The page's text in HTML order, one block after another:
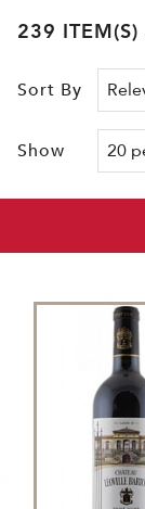
239
Sort By
Show